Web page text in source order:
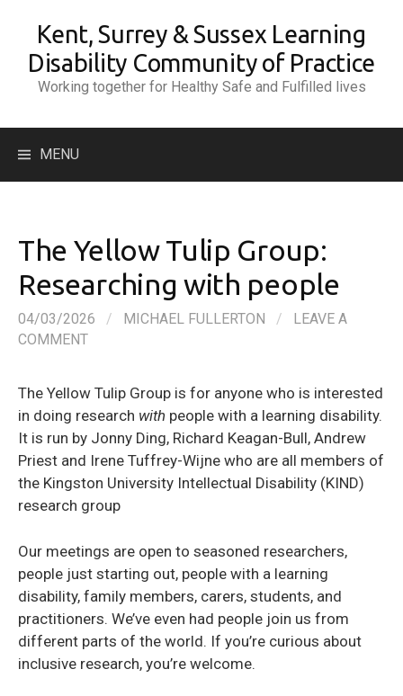
content
Kent, Surrey & Sussex Learning
Disability Community of Practice
Working together for Healthy Safe and Fulfilled lives
MENU
The Yellow Tulip Group:
Researching with people
04/03/2026 / MICHAEL FULLERTON /
LEAVE A
COMMENT
The Yellow Tulip Group is for anyone who is interested
in doing research with people with a learning disability.
It is run by Jonny Ding, Richard Keagan-Bull, Andrew
Priest and Irene Tuffrey-Wijne who are all members of
the Kingston University Intellectual Disability (KIND)
research group
Our meetings are open to seasoned researchers,
people just starting out, people with a learning
disability, family members, carers, students, and
practitioners. We’ve even had people join us from
different parts of the world. If you’re curious about
inclusive research, you’re welcome.